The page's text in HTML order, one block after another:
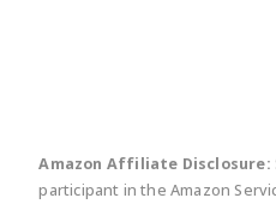
Amazon Affiliate Disclosure:
participant in the Amazon